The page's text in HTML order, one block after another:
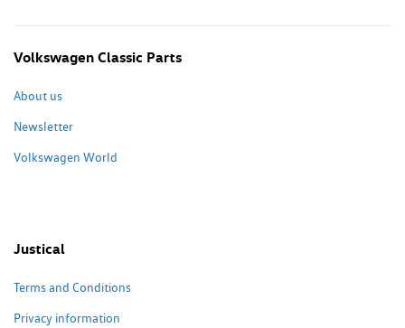
Volkswagen Classic Parts
About us
Newsletter
Volkswagen World
Justical
Terms and Conditions
Privacy information